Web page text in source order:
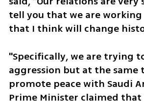
tell you that we are
that I think will change
"Specifically, we are trying
aggression but at the same
promote peace with Saudi
Prime Minister claimed that